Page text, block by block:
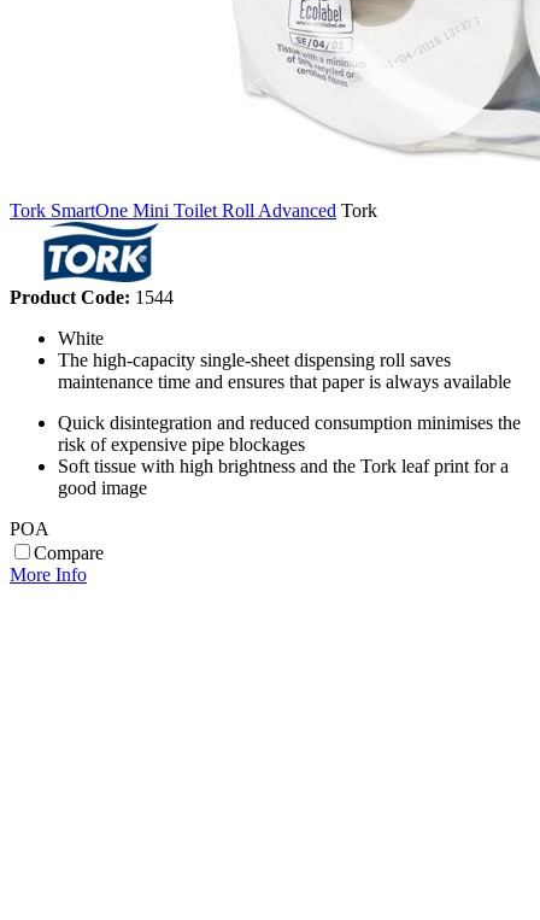
Tork SmartOne Mini Toilet Roll Advanced Tork
Product Code: 1544
White
The high-capacity single-sheet dispensing roll saves
maintenance time and ensures that paper is always available
Quick disintegration and reduced consumption minimises the
risk of expensive pipe blockages
Soft tissue with high brightness and the Tork leaf print for a
good image
POA
Compare
More Info